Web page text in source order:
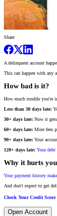
Share
A delinquent account
This can happen with any
How bad is it?
How much trouble you're
Less than 30 days late:
30+ days late: Now it
60+ days late: More fees
90+ days late: Your
120+ days late: Your debt
Why it hurts
Your payment history
And don't expect to get
Check Your Credit Score
Open Account